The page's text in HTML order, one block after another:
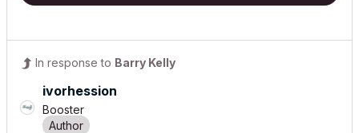
In response to Barry Kelly
ivorhession
Booster